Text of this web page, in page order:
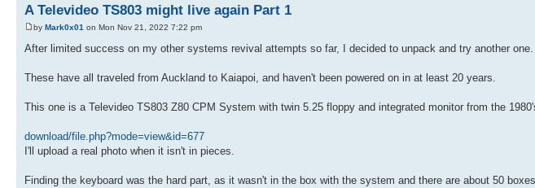
A Televideo TS803 might live again Part 1
by Mark0x01 on Mon Nov 21, 2022 7:22 pm
After limited success on my other systems revival attempts so far, I decided to unpack and try another one.
These have all traveled from Auckland to Kaiapoi, and haven't been powered on in at least 20 years.
This one is a Televideo TS803 Z80 CPM System with twin 5.25 floppy and integrated monitor from the
download/file.php?mode=view&id=677
I'll upload a real photo when it isn't in pieces.
Finding the keyboard was the hard part, as it wasn't in the box with the system and there are about 50